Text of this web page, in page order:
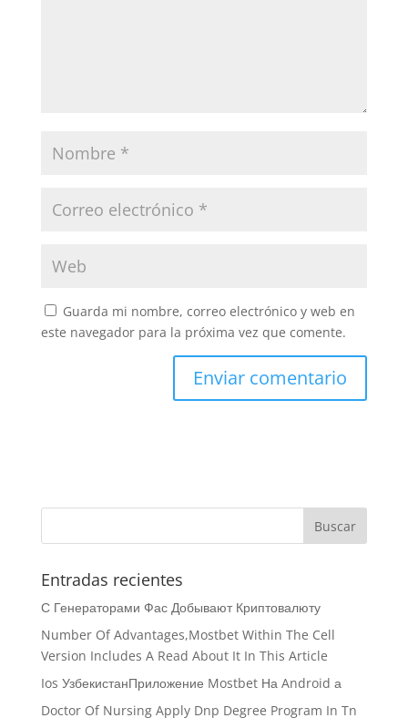
Guarda mi nombre, correo electrónico y web en
este navegador para la próxima vez que comente.
Entradas recientes
С Генераторами Фас Добывают Криптовалюту
Number Of Advantages,Mostbet Within The Cell
Version Includes A Read About It In This Article
Ios УзбекистанПриложение Mostbet На Android а
Doctor Of Nursing Apply Dnp Degree Program In Tn